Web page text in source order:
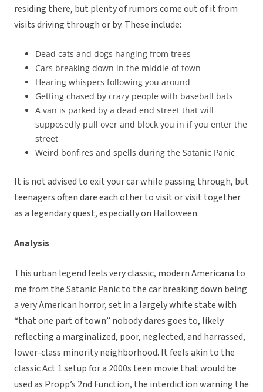
residing there, but plenty of rumors come out of it from
visits driving through or by. These include:
Dead cats and dogs hanging from trees
Cars breaking down in the middle of town
Hearing whispers following you around
Getting chased by crazy people with baseball bats
A van is parked by a dead end street that will
supposedly pull over and block you in if you enter the
street
Weird bonfires and spells during the Satanic Panic
It is not advised to exit your car while passing through, but
teenagers often dare each other to visit or visit together
as a legendary quest, especially on Halloween.
Analysis
This urban legend feels very classic, modern Americana to
me from the Satanic Panic to the car breaking down being
a very American horror, set in a largely white state with
“that one part of town” nobody dares goes to, likely
reflecting a marginalized, poor, neglected, and harrassed,
lower-class minority neighborhood. It feels akin to the
classic Act 1 setup for a 2000s teen movie that would be
used as Propp’s 2nd Function, the interdiction warning the